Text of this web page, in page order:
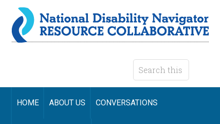
HOME ABOUT US CONVERSATIONS